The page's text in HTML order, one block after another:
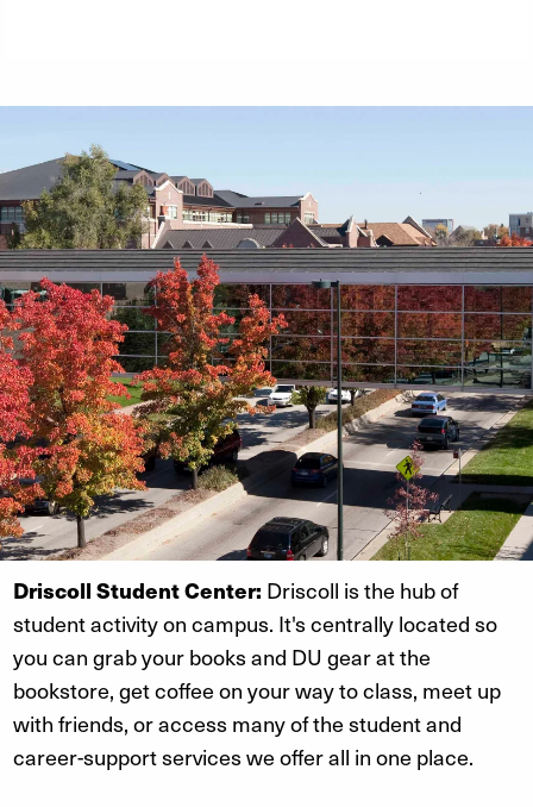
Driscoll Student Center: Driscoll is the hub of
student activity on campus. It's centrally located so
you can grab your books and DU gear at the
bookstore, get coffee on your way to class, meet up
with friends, or access many of the student and
career-support services we offer all in one place.